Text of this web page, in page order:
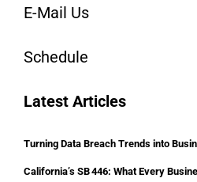
E-Mail Us
Schedule
Latest Articles
Turning Data Breach Trends into
California’s SB 446: What Every